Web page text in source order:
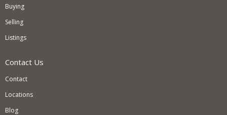
Buying
Selling
Listings
Contact Us
Contact
Locations
Blog